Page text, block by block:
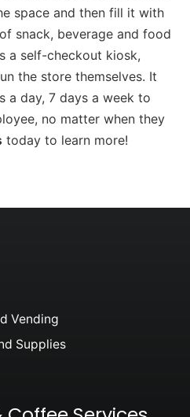
space and then fill it with
snack, beverage and food
a self-checkout kiosk,
the store themselves. It
a day, 7 days a week to
no matter when they
today to learn more!
Vending
Supplies